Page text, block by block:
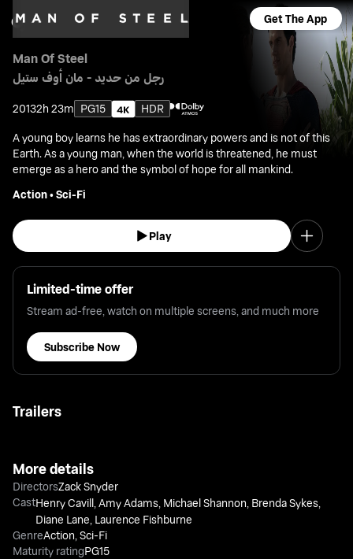
Get The App
Man Of Steel
رجل من حديد - مان أوف ستيل
20132h 23m PG15
HDR
A young boy learns he has extraordinary powers and is not of this
Earth. As a young man, when the world is threatened, he must
emerge as a hero and the symbol of hope for all mankind.
Action•Sci-Fi
Play
Limited-time offer
Stream ad-free, watch on multiple screens, and much more
Subscribe Now
Trailers
More details
DirectorsZack Snyder
CastHenry Cavill ,Amy Adams Michael Shannon Brenda Sykes
Diane Lane Laurence Fishburne
GenreAction ,Sci-Fi
Maturity ratingPG15